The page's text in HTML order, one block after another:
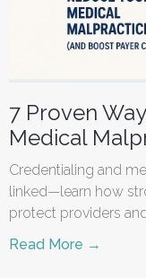
7 Proven
Medical
Credentialing and
linked—learn how
protect providers
Read More →